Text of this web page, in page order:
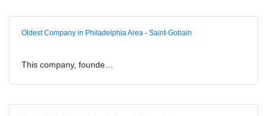
Oldest Company in Philadelphia Area - Saint-Gobain
This company, founde…